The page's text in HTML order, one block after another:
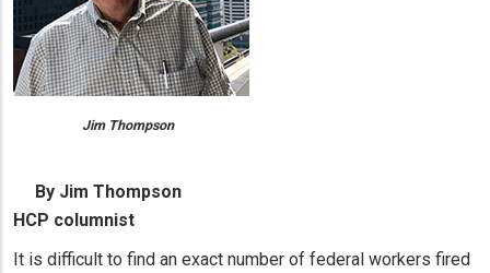
Jim Thompson
By Jim Thompson
HCP columnist
It is difficult to find an exact number of federal workers fired